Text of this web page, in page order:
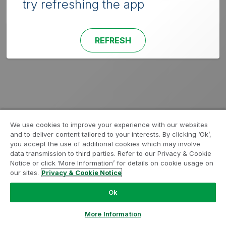
try refreshing the app
REFRESH
We use cookies to improve your experience with our websites
and to deliver content tailored to your interests. By clicking ‘Ok’,
you accept the use of additional cookies which may involve
data transmission to third parties. Refer to our Privacy & Cookie
Notice or click ‘More Information’ for details on cookie usage on
our sites. Privacy & Cookie Notice
Ok
More Information